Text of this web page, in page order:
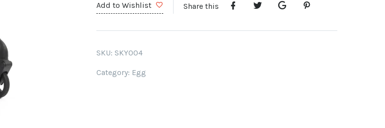
Add to Wishlist Share this
SKU: SKY004
Category: Egg